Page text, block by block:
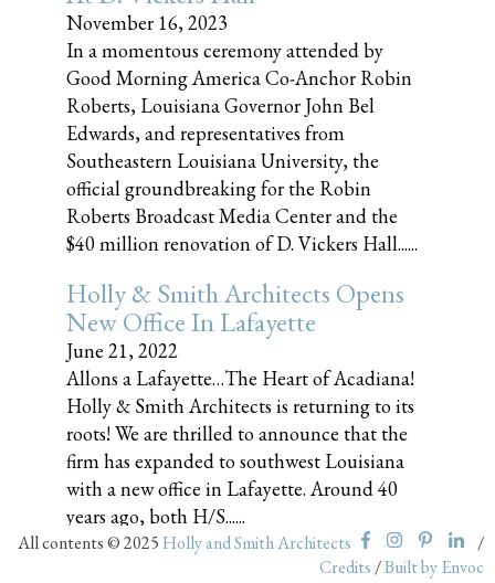
November 16, 2023
In a momentous ceremony attended by
Good Morning America Co-Anchor Robin
Roberts, Louisiana Governor John Bel
Edwards, and representatives from
Southeastern Louisiana University, the
official groundbreaking for the Robin
Roberts Broadcast Media Center and the
$40 million renovation of D. Vickers Hall......
Holly & Smith Architects Opens
New Office In Lafayette
June 21, 2022
Allons a Lafayette…The Heart of Acadiana!
Holly & Smith Architects is returning to its
roots! We are thrilled to announce that the
firm has expanded to southwest Louisiana
with a new office in Lafayette. Around 40
years ago, both H/S......
All contents © 2025Holly and Smith Architects
/
Credits /Built by Envoc